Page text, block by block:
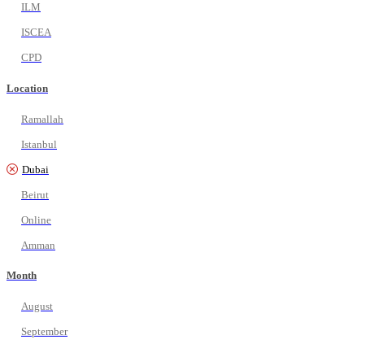
ILM
ISCEA
CPD
Location
Ramallah
Istanbul
Dubai
Beirut
Online
Amman
Month
August
September